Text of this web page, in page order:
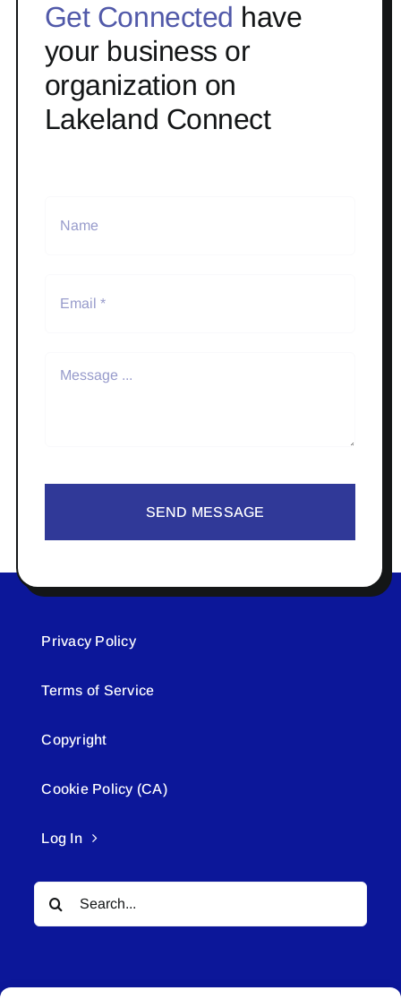
Get Connected have
your business or
organization on
Lakeland Connect
SEND MESSAGE
Privacy Policy
Terms of Service
Copyright
Cookie Policy (CA)
Log In
Search
for: